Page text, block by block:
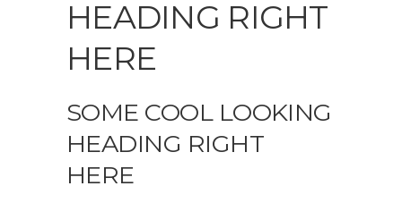
HEADING RIGHT
HERE
SOME COOL LOOKING
HEADING RIGHT
HERE